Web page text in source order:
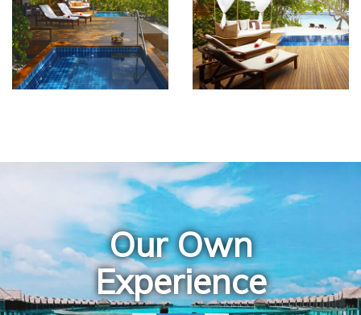
Our Own
Experience